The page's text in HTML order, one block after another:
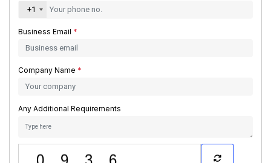
+1
Business Email *
Company Name *
Any Additional Requirements